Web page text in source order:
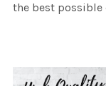
the best possible